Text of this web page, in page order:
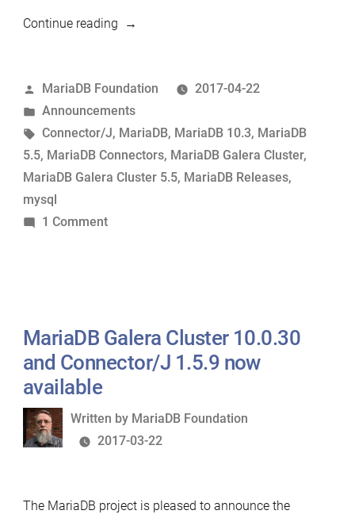
Continue reading“MariaDB
5.5.55
Stable,
and
Connector/J
2.0.0
Posted
by
MariaDB Foundation
2017-04-22
Posted
in
Announcements
Tags:
Connector/J, MariaDB, MariaDB 10.3, MariaDB
5.5, MariaDB Connectors, MariaDB Galera Cluster,
MariaDB Galera Cluster 5.5, MariaDB Releases,
mysql
1 Commenton
Stable,
Connector/J
RC
now
MariaDB Galera Cluster 10.0.30
and Connector/J 1.5.9 now
available
Written
by
Written by MariaDB Foundation
2017-03-22
The MariaDB project is pleased to announce the